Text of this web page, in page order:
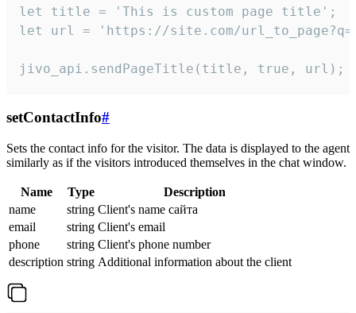
let title = 'This is custom page title';
let url = 'https://site.com/
jivo_api.sendPageTitle(title, true, url);
setContactInfo#
Sets the contact info for the visitor. The data is displayed to the agent
similarly as if the visitors introduced themselves in the chat window.
Name Type
Description
name
string Client's name сайта
email
string Client's email
phone
string Client's phone number
description string Additional information about the client